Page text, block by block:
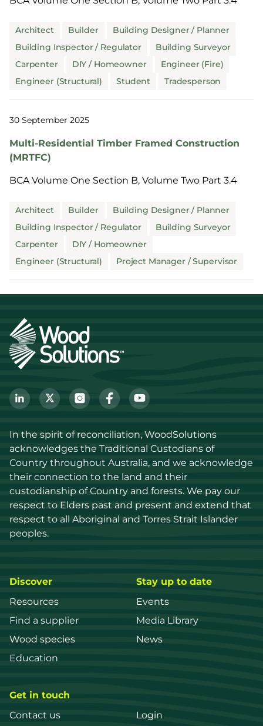
Architect Builder
Building Designer / Planner
Building Inspector / Regulator
Building Surveyor
Carpenter
DIY / Homeowner
Engineer (Fire)
Engineer (Structural)
Student Tradesperson
30 September 2025
Multi-Residential Timber Framed Construction
(MRTFC)
BCA Volume One Section B, Volume Two Part 3.4
Architect Builder
Building Designer / Planner
Building Inspector / Regulator
Building Surveyor
Carpenter
DIY / Homeowner
Engineer (Structural)
Project Manager / Supervisor
In the spirit of reconciliation, WoodSolutions
acknowledges the Traditional Custodians of
Country throughout Australia, and we acknowledge
their connection to the land and their
custodianship of Country and forests. We pay our
respect to Elders past and present and extend that
respect to all Aboriginal and Torres Strait Islander
peoples.
Discover
Resources
Find a supplier
Wood species
Education
Stay up to date
Events
Media Library
News
Get in touch
Contact us Login